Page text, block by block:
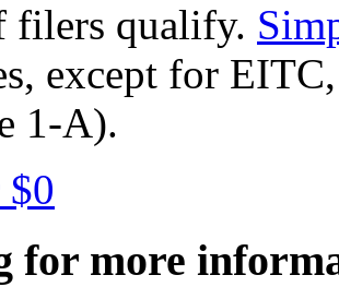
filers qualify.
except for
1-A).
for more